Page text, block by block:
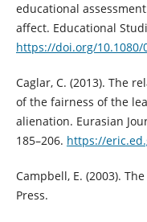
educational
affect. Educational
https://doi.org/10.1080/
Caglar, C. (2013). The
of the fairness of the
alienation. Eurasian
185–206. https://
Campbell, E. (2003).
Press.